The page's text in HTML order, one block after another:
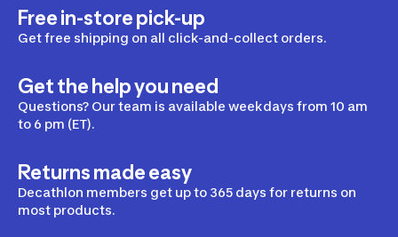
Free in-store pick-up
Get free shipping on all click-and-collect orders.
Get the help you need
Questions? Our team is available weekdays from 10 am
to 6 pm (ET).
Returns made easy
Decathlon members get up to 365 days for returns on
most products.